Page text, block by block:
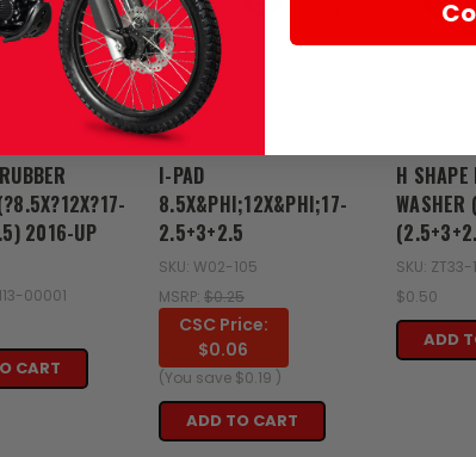
2016-UP
00001
CART
Zongshen
I-PAD
8.5X&PHI;12X&PHI;17-
2.5+3+2.5
SKU: W02-105
MSRP: $0.25
CSC Price:
$0.06
(You save $0.19 )
ADD TO CART
H SHAPE
SKU:
$0.50
ADD